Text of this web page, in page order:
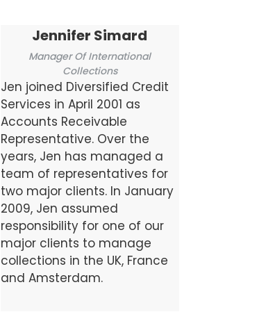
Jennifer Simard
Manager Of International
Collections
Jen joined Diversified Credit
Services in April 2001 as
Accounts Receivable
Representative. Over the
years, Jen has managed a
team of representatives for
two major clients. In January
2009, Jen assumed
responsibility for one of our
major clients to manage
collections in the UK, France
and Amsterdam.